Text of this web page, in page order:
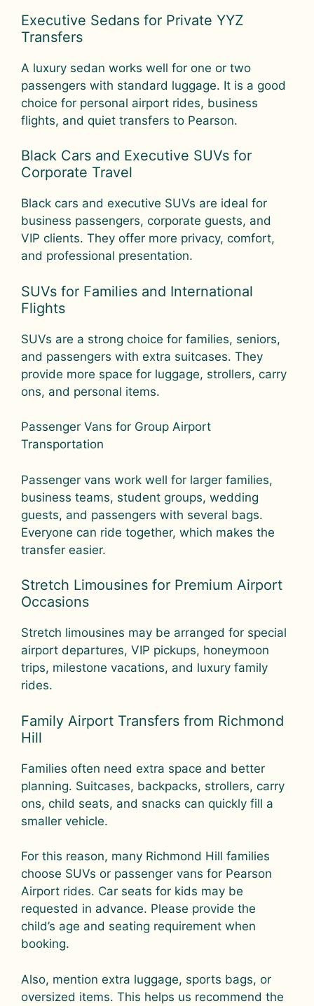
Executive Sedans for Private YYZ
Transfers
A luxury sedan works well for one or two
passengers with standard luggage. It is a good
choice for personal airport rides, business
flights, and quiet transfers to Pearson.
Black Cars and Executive SUVs for
Corporate Travel
Black cars and executive SUVs are ideal for
business passengers, corporate guests, and
VIP clients. They offer more privacy, comfort,
and professional presentation.
SUVs for Families and International
Flights
SUVs are a strong choice for families, seniors,
and passengers with extra suitcases. They
provide more space for luggage, strollers, carry
ons, and personal items.
Passenger Vans for Group Airport
Transportation
Passenger vans work well for larger families,
business teams, student groups, wedding
guests, and passengers with several bags.
Everyone can ride together, which makes the
transfer easier.
Stretch Limousines for Premium Airport
Occasions
Stretch limousines may be arranged for special
airport departures, VIP pickups, honeymoon
trips, milestone vacations, and luxury family
rides.
Family Airport Transfers from Richmond
Hill
Families often need extra space and better
planning. Suitcases, backpacks, strollers, carry
ons, child seats, and snacks can quickly fill a
smaller vehicle.
For this reason, many Richmond Hill families
choose SUVs or passenger vans for Pearson
Airport rides. Car seats for kids may be
requested in advance. Please provide the
child’s age and seating requirement when
booking.
Also, mention extra luggage, sports bags, or
oversized items. This helps us recommend the